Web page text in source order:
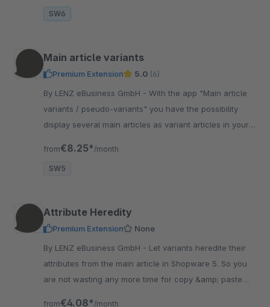
SW6
Main article variants
Premium Extension 5.0 (6)
By LENZ eBusiness GmbH - With the app "Main article
variants / pseudo-variants" you have the possibility
display several main articles as variant articles in your
from€8.25* /month
SW5
Attribute Heredity
Premium Extension
None
By LENZ eBusiness GmbH - Let variants heredite their
attributes from the main article in Shopware 5. So you
are not wasting any more time for copy &amp; paste
from€4.08* /month